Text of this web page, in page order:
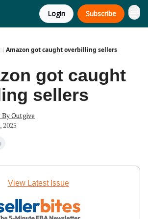
Login Subscribe
Amazon got caught overbilling sellers
got caught
sellers
Outgive
2025
View Latest Issue